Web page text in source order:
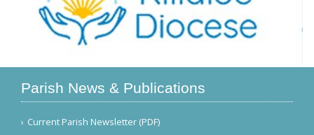
Parish News & Publications
Current Parish Newsletter (PDF)